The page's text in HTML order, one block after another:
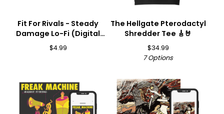
Fit For Rivals - Steady
Damage Lo-Fi (Digital
Download) 🎵
$4.99
The Hellgate Pterodactyl
Shredder Tee 🎸🤘
$34.99
7 Options